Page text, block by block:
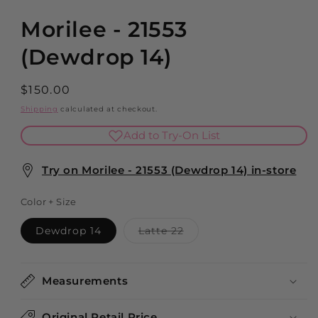
Morilee - 21553
(Dewdrop 14)
Regular
price
$150.00
Shipping calculated at checkout.
Add to Try-On List
Try on Morilee - 21553 (Dewdrop 14) in-store
Color + Size
Dewdrop 14 Latte 22Variant
Measurements